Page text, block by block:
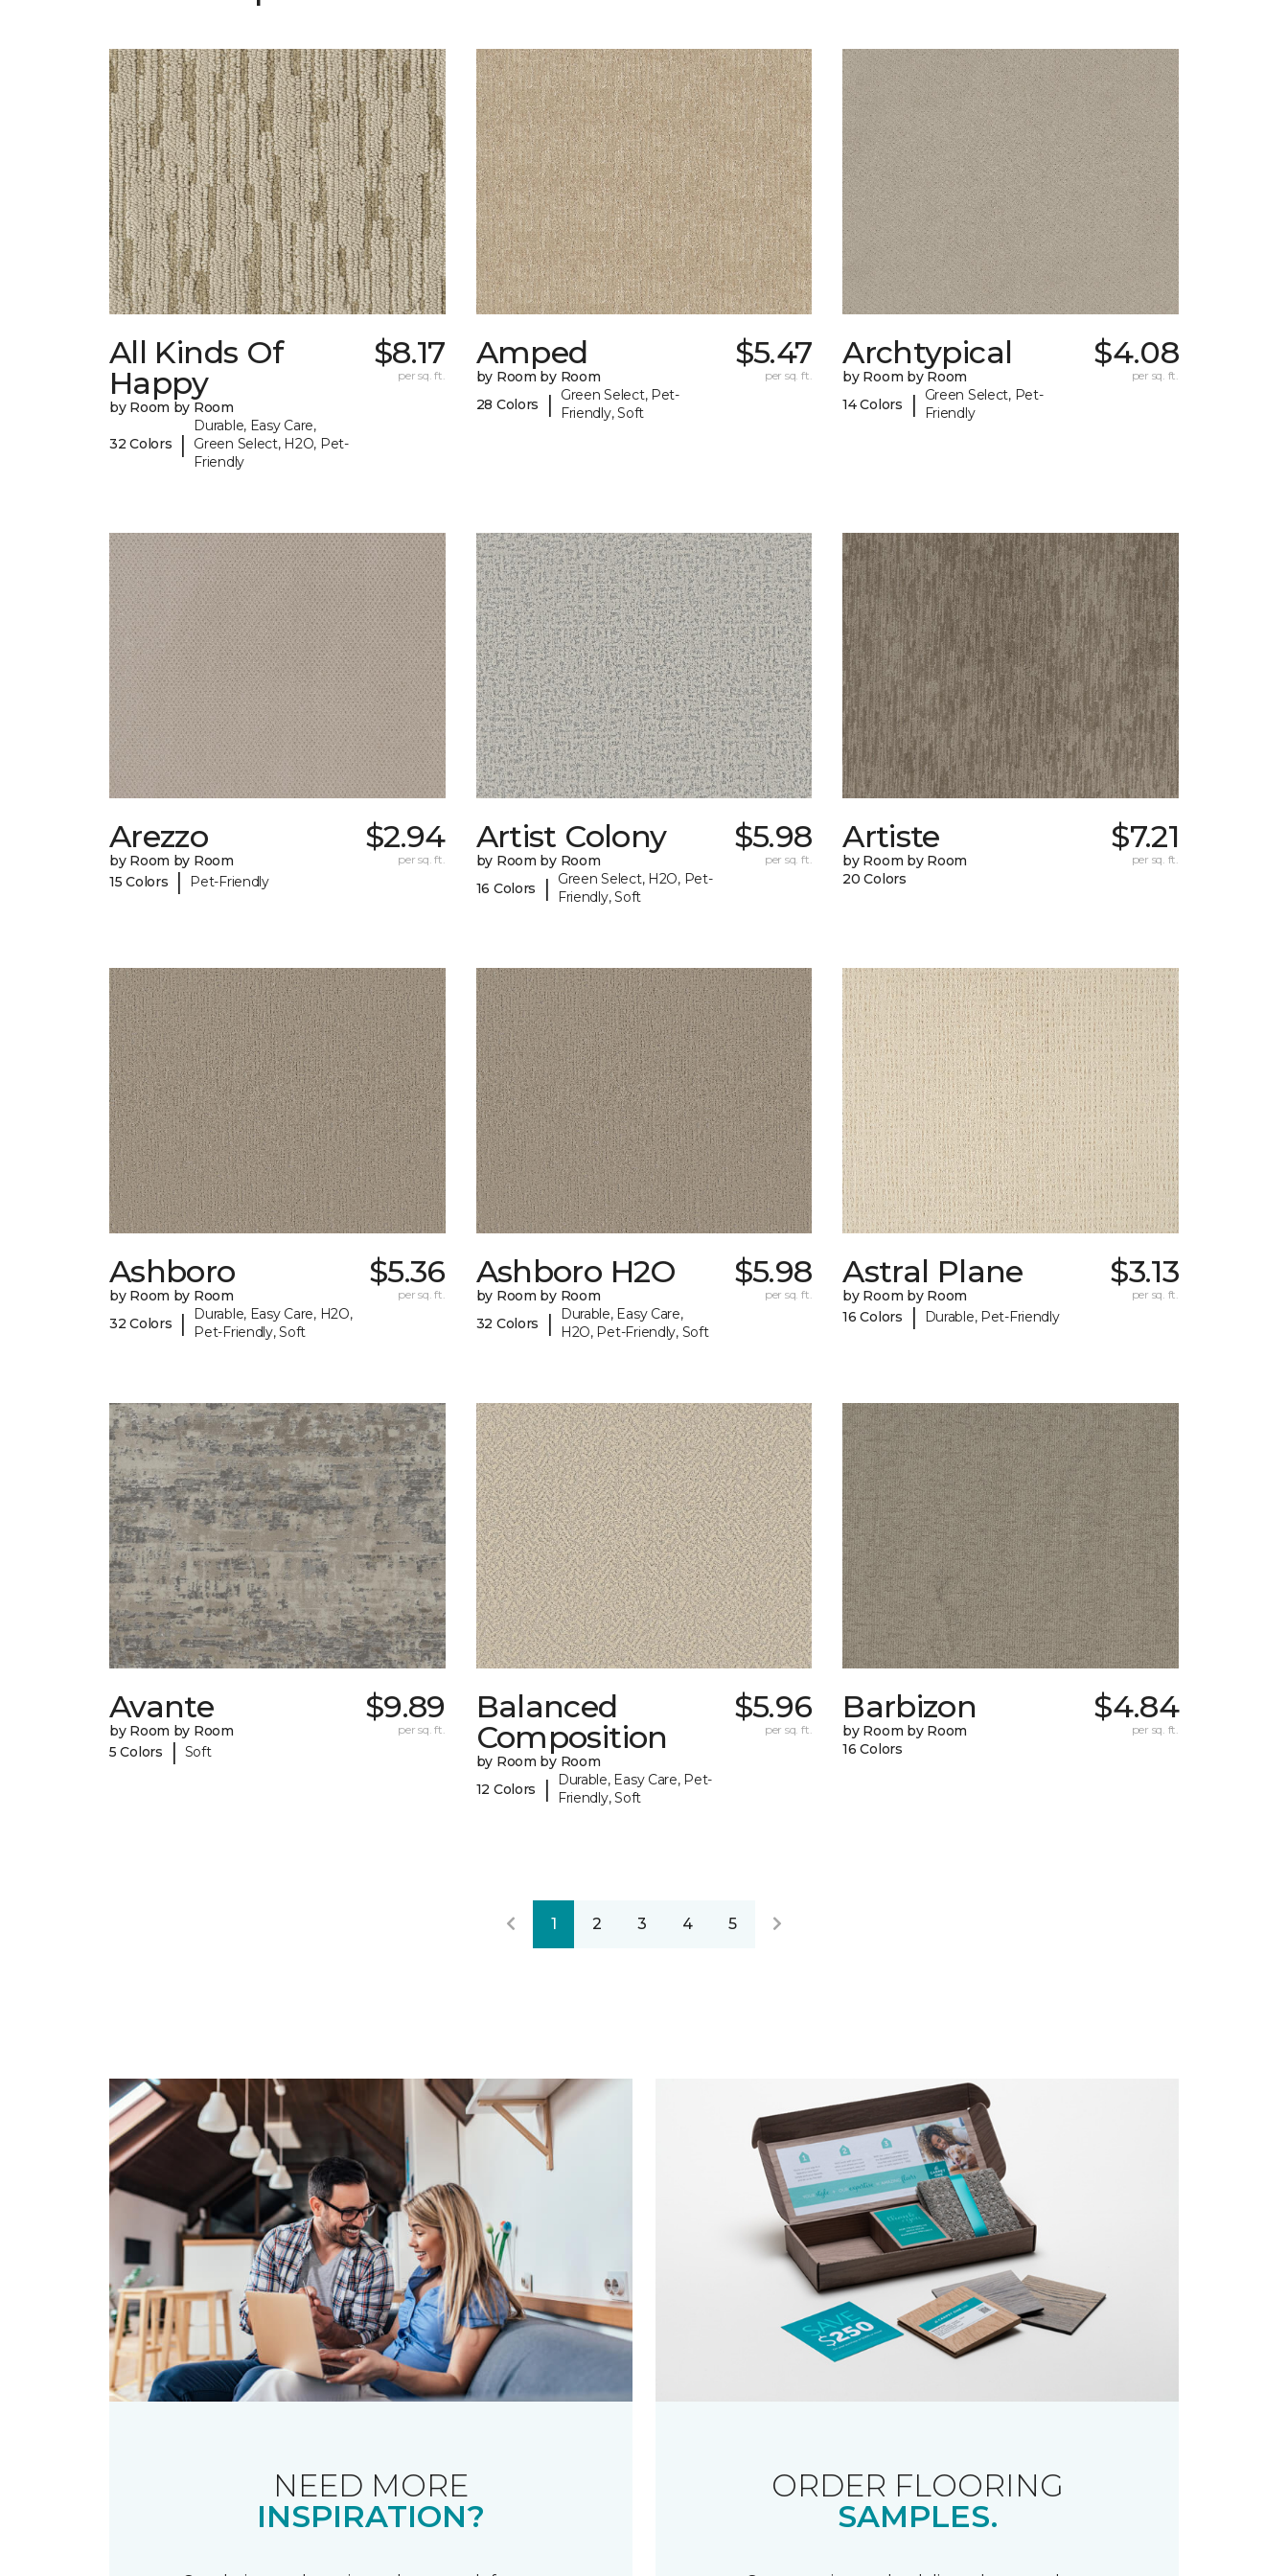
All Kinds Of
Happy
by Room by Room
32 Colors |
Durable, Easy Care,
Green Select, H2O, Pet-
Friendly
$8.17
per sq. ft.
Amped
by Room by Room
28 Colors
|
Green Select, Pet-
Friendly, Soft
$5.47
per sq. ft.
Archtypical
by Room by Room
14 Colors
|
Green Select, Pet-
Friendly
$4.08
per sq. ft.
Arezzo
by Room by Room
15 Colors
| Pet-Friendly
$2.94
per sq. ft.
Artist Colony
by Room by Room
16 Colors
|
Green Select, H2O, Pet-
Friendly, Soft
$5.98
per sq. ft.
Artiste
by Room by Room
20 Colors
$7.21
per sq. ft.
Ashboro
by Room by Room
32 Colors
|
Durable, Easy Care, H2O,
Pet-Friendly, Soft
$5.36
per sq. ft.
Ashboro H2O
by Room by Room
32 Colors
|
Durable, Easy Care,
H2O, Pet-Friendly, Soft
$5.98
per sq. ft.
Astral Plane
by Room by Room
16 Colors
| Durable, Pet-Friendly
$3.13
per sq. ft.
Avante
by Room by Room
5 Colors
| Soft
$9.89
per sq. ft.
Balanced
Composition
by Room by Room
12 Colors
|
Durable, Easy Care, Pet-
Friendly, Soft
$5.96
per sq. ft.
Barbizon
by Room by Room
16 Colors
$4.84
per sq. ft.
1 2 3 4 5
NEED MORE
INSPIRATION?
ORDER FLOORING
SAMPLES.